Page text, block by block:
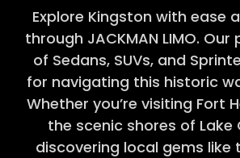
Explore Kingston with ease
through JACKMAN LIMO.
of Sedans, SUVs, and
for navigating this historic
Whether you’re visiting Fort
the scenic shores of Lake
discovering local gems like